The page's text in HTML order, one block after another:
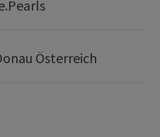
Österreich